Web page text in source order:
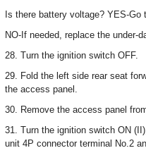
Is there battery voltage? YES-Go
NO-If needed, replace the under-
28. Turn the ignition switch OFF.
29. Fold the left side rear seat
the access panel.
30. Remove the access panel
31. Turn the ignition switch ON
unit 4P connector terminal No.2